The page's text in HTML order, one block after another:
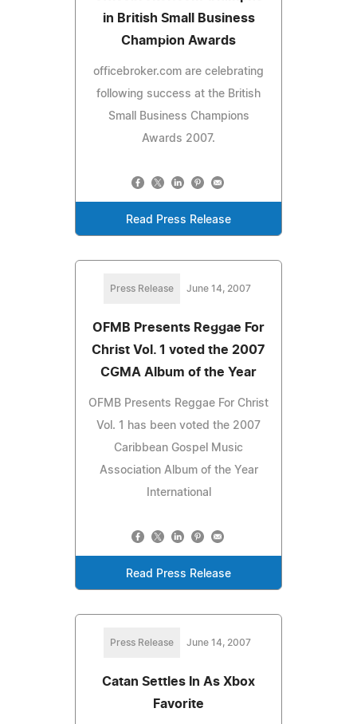
in British Small Business
Champion Awards
officebroker.com are celebrating
following success at the British
Small Business Champions
Awards 2007.
Read Press Release
Press Release June 14, 2007
OFMB Presents Reggae For
Christ Vol. 1 voted the 2007
CGMA Album of the Year
OFMB Presents Reggae For Christ
Vol. 1 has been voted the 2007
Caribbean Gospel Music
Association Album of the Year
International
Read Press Release
Press Release June 14, 2007
Catan Settles In As Xbox
Favorite